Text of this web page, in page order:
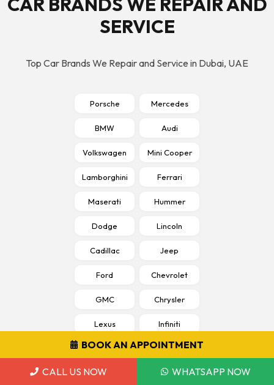
SERVICE
Top Car Brands We Repair and Service in Dubai, UAE
Porsche Mercedes
BMW Audi
Volkswagen Mini Cooper
Lamborghini Ferrari
Maserati Hummer
Dodge Lincoln
Cadillac Jeep
Ford Chevrolet
GMC Chrysler
Lexus Infiniti
Peugeot Bentley
Rolls Royce Jaguar
BOOK AN APPOINTMENT
CALL US NOW WHATSAPP NOW